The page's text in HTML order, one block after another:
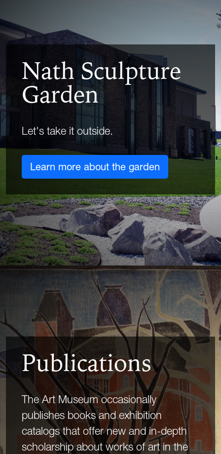
Nath Sculpture
Garden
Let's take it outside.
Learn more about the garden
Publications
The Art Museum occasionally
publishes books and exhibition
catalogs that offer new and in-depth
scholarship about works of art in the